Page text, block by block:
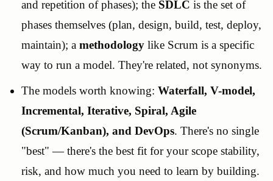
and repetition of phases); the SDLC is the set of
phases themselves (plan, design, build, test, deploy,
maintain); a methodologylike Scrum is a specific
way to run a model. They're related, not synonyms.
The models worth knowing: Waterfall, V-model,
Incremental, Iterative, Spiral, Agile
(Scrum/Kanban), and DevOps. There's no single
"best" — there's the best fit for your scope stability,
risk, and how much you need to learn by building.